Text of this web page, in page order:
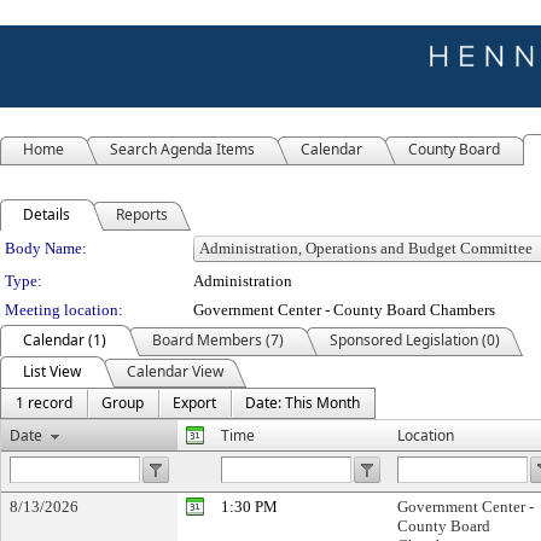
Home Search Agenda Items Calendar County Board
Details Reports
Department Details
Body Name:
Type:
Administration
Meeting location:
Government Center - County Board Chambers
Calendar (1) Board Members (7)
Sponsored Legislation (0)
List View
Calendar View
1 record
Group Export
Date: This Month
Date
Time Location
8/13/2026 1:30 PM
Government Center -
County Board